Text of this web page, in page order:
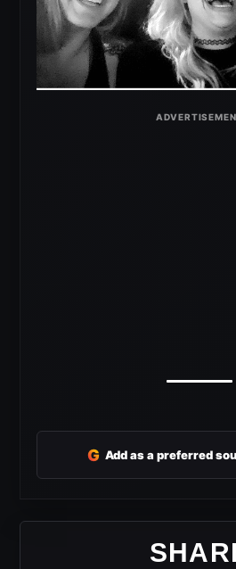
G Add as a preferred